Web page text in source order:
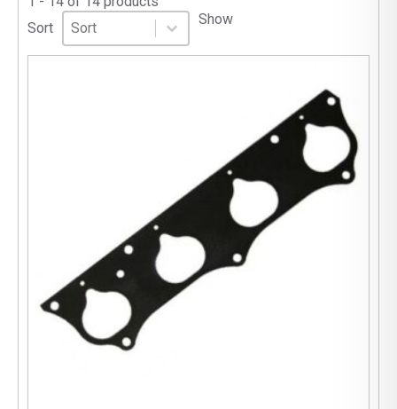
Sort
Sort
Sort content
Sort content Show